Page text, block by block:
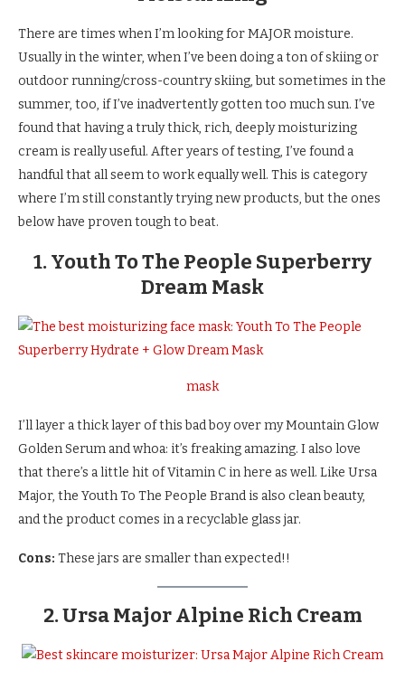
There are times when I’m looking for MAJOR moisture.
Usually in the winter, when I’ve been doing a ton of skiing or
outdoor running/cross-country skiing, but sometimes in the
summer, too, if I’ve inadvertently gotten too much sun. I’ve
found that having a truly thick, rich, deeply moisturizing
cream is really useful. After years of testing, I’ve found a
handful that all seem to work equally well. This is category
where I’m still constantly trying new products, but the ones
below have proven tough to beat.
1. Youth To The People Superberry
Dream Mask
mask
I’ll layer a thick layer of this bad boy over my Mountain Glow
Golden Serum and whoa: it’s freaking amazing. I also love
that there’s a little hit of Vitamin C in here as well. Like Ursa
Major, the Youth To The People Brand is also clean beauty,
and the product comes in a recyclable glass jar.
Cons: These jars are smaller than expected!!
2. Ursa Major Alpine Rich Cream